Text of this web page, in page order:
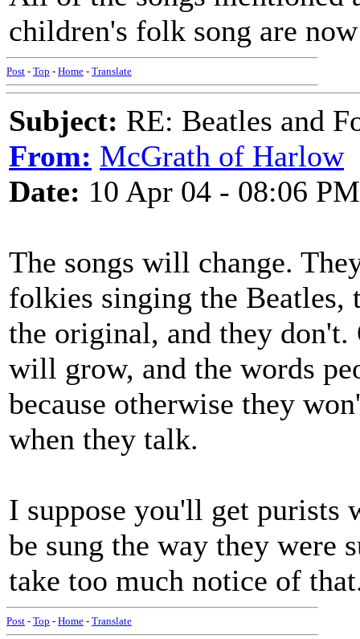
children's folk song are
Post - Top - Home - Translate
Subject: RE: Beatles and
From: McGrath of Harlow
Date: 10 Apr 04 - 08:06 PM
The songs will change.
folkies singing the
the original, and they
will grow, and the words
because otherwise they
when they talk.
I suppose you'll get
be sung the way they
take too much notice of
Post - Top - Home - Translate